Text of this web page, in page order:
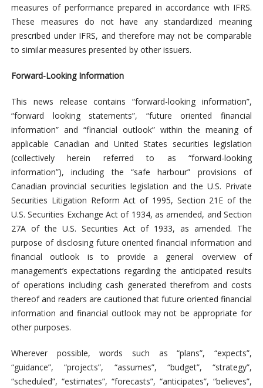
measures of performance prepared in accordance with IFRS.
These measures do not have any standardized meaning
prescribed under IFRS, and therefore may not be comparable
to similar measures presented by other issuers.
Forward-Looking Information
This news release contains “forward-looking information”,
“forward looking statements”, “future oriented financial
information” and “financial outlook” within the meaning of
applicable Canadian and United States securities legislation
(collectively herein referred to as “forward-looking
information”), including the “safe harbour” provisions of
Canadian provincial securities legislation and the U.S. Private
Securities Litigation Reform Act of 1995, Section 21E of the
U.S. Securities Exchange Act of 1934, as amended, and Section
27A of the U.S. Securities Act of 1933, as amended. The
purpose of disclosing future oriented financial information and
financial outlook is to provide a general overview of
management’s expectations regarding the anticipated results
of operations including cash generated therefrom and costs
thereof and readers are cautioned that future oriented financial
information and financial outlook may not be appropriate for
other purposes.
Wherever possible, words such as “plans”, “expects”,
“guidance”, “projects”, “assumes”, “budget”, “strategy”,
“scheduled”, “estimates”, “forecasts”, “anticipates”, “believes”,